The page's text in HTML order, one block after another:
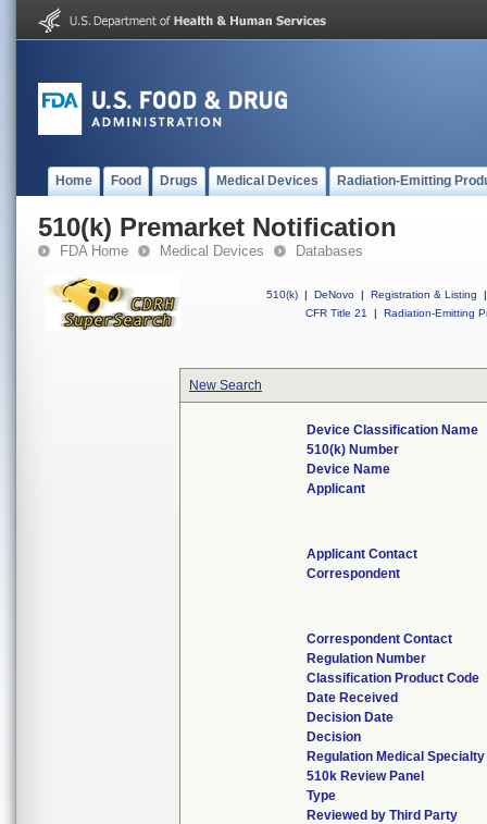
Home Food Drugs Medical Devices Radiation-Emitting
510(k) Premarket Notification
FDA Home Medical Devices Databases
510(k) | DeNovo | Registration & Listing
|
CFR Title 21
| Radiation-Emitting
New Search
Device Classification Name
510(k) Number
Device Name
Applicant
Applicant Contact
Correspondent
Correspondent Contact
Regulation Number
Classification Product Code
Date Received
Decision Date
Decision
Regulation Medical Specialty
510k Review Panel
Type
Reviewed by Third Party